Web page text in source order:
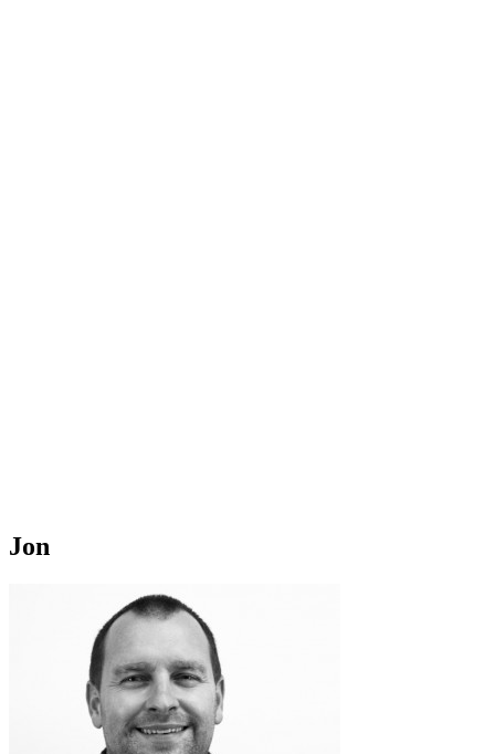
Jon